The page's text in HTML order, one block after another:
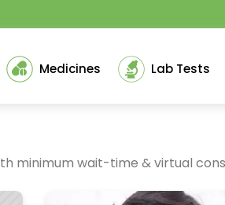
Medicines Lab Tests
minimum wait-time & virtual